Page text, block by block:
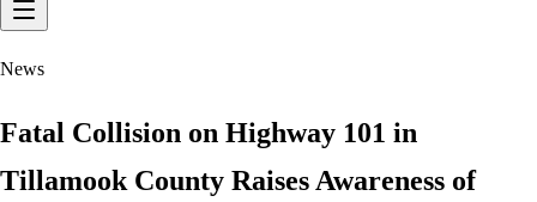
News
Fatal Collision on Highway 101 in
Tillamook County Raises Awareness of